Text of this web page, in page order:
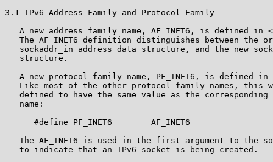
3.1 IPv6 Address Family and Protocol Family
A new address family name, AF_INET6, is defined in
The AF_INET6 definition distinguishes between the
sockaddr_in address data structure, and the new
   structure.
A new protocol family name, PF_INET6, is defined in
Like most of the other protocol family names, this
defined to have the same value as the corresponding
   name:
      #define PF_INET6        AF_INET6
The AF_INET6 is used in the first argument to the
   to indicate that an IPv6 socket is being created.